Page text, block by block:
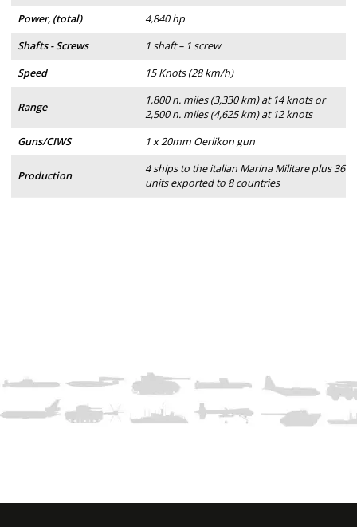
Power, (total)
4,840 hp
Shafts - Screws
1 shaft – 1 screw
Speed
15 Knots (28 km/h)
Range
1,800 n. miles (3,330 km) at 14 knots or
2,500 n. miles (4,625 km) at 12 knots
Guns/CIWS
1 x 20mm Oerlikon gun
Production
4 ships to the italian Marina Militare plus 36
units exported to 8 countries